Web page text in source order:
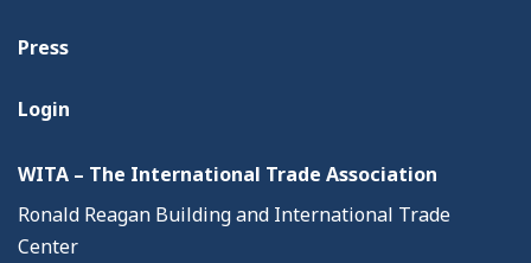
Press
Login
WITA – The International Trade Association
Ronald Reagan Building and International Trade
Center